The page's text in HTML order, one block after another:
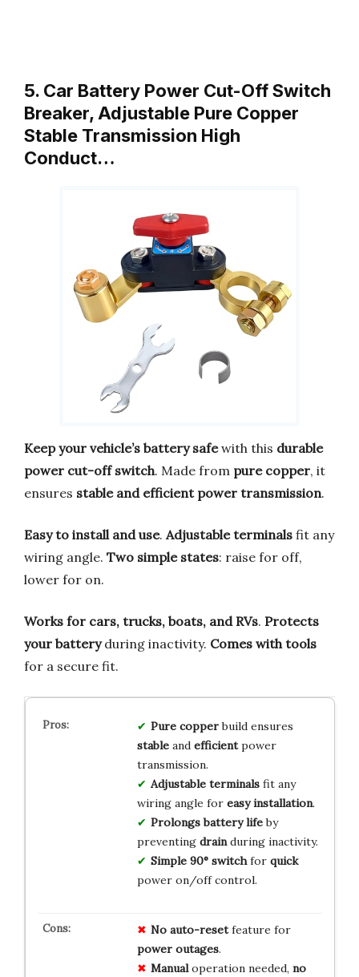
5. Car Battery Power Cut-Off Switch
Breaker, Adjustable Pure Copper
Stable Transmission High
Conduct…
Keep your vehicle’s battery safewith this durable
power cut-off switch. Made from pure copper, it
ensures stable and efficient power transmission.
Easy to install and use. Adjustable terminals fit any
wiring angle. Two simple states: raise for off,
lower for on.
Works for cars, trucks, boats, and RVs. Protects
your batteryduring inactivity. Comes with tools
for a secure fit.
Pure copperbuild ensures
stableand efficientpower
transmission.
Adjustable terminalsfit any
wiring angle for easy installation.
Prolongs battery lifeby
preventing drainduring inactivity.
Simple 90° switchfor quick
power on/off control.
No auto-resetfeature for
power outages.
Manualoperation needed, no